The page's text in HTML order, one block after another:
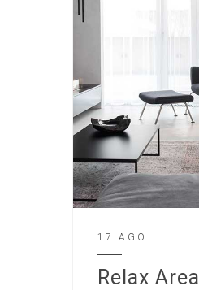
17 AGO
Relax Area